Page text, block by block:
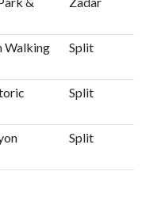
Walking
Split
Split
Split